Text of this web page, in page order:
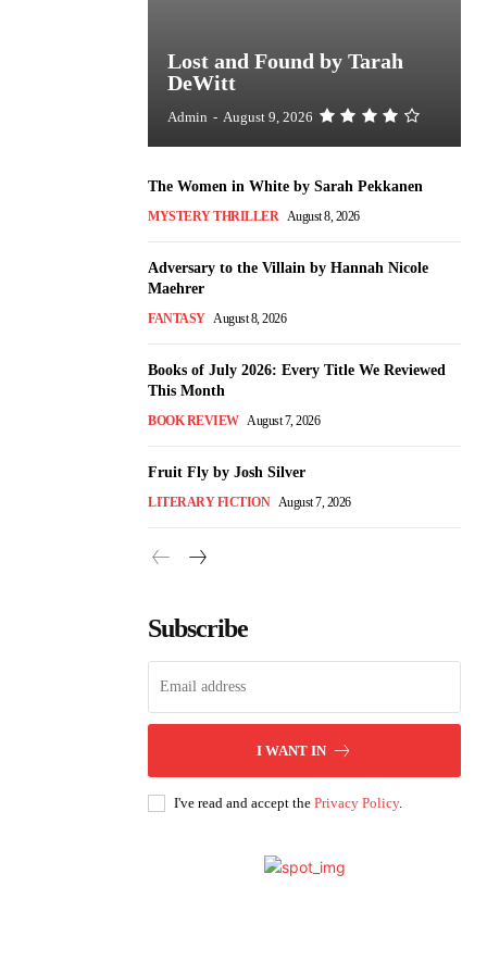
Lost and Found by Tarah
DeWitt
Admin - August 9, 2026
The Women in White by Sarah Pekkanen
MYSTERY THRILLER August 8, 2026
Adversary to the Villain by Hannah Nicole
Maehrer
FANTASY August 8, 2026
Books of July 2026: Every Title We Reviewed
This Month
BOOK REVIEW August 7, 2026
Fruit Fly by Josh Silver
LITERARY FICTION August 7, 2026
Subscribe
I WANT IN
I've read and accept the Privacy Policy.